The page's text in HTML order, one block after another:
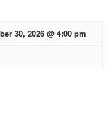
30, 2026 @ 4:00 pm